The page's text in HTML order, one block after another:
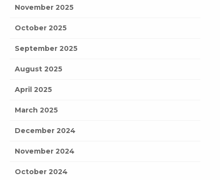
November 2025
October 2025
September 2025
August 2025
April 2025
March 2025
December 2024
November 2024
October 2024